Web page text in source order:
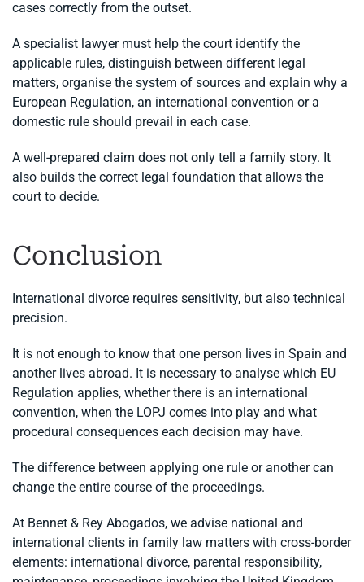
cases correctly from the outset.
A specialist lawyer must help the court identify the
applicable rules, distinguish between different legal
matters, organise the system of sources and explain why a
European Regulation, an international convention or a
domestic rule should prevail in each case.
A well-prepared claim does not only tell a family story. It
also builds the correct legal foundation that allows the
court to decide.
Conclusion
International divorce requires sensitivity, but also technical
precision.
It is not enough to know that one person lives in Spain and
another lives abroad. It is necessary to analyse which EU
Regulation applies, whether there is an international
convention, when the LOPJ comes into play and what
procedural consequences each decision may have.
The difference between applying one rule or another can
change the entire course of the proceedings.
At Bennet & Rey Abogados, we advise national and
international clients in family law matters with cross-border
elements: international divorce, parental responsibility,